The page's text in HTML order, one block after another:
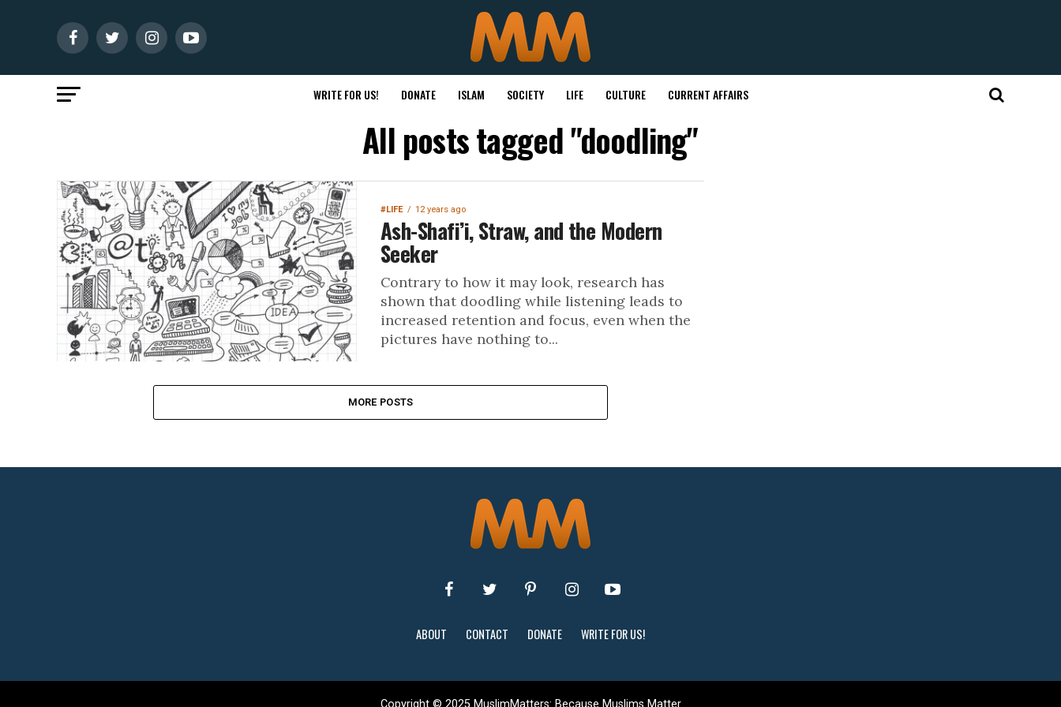
WRITE FOR US! DONATE ISLAM SOCIETY LIFE CULTURE CURRENT AFFAIRS
All posts tagged "doodling"
#LIFE 12 years ago
Ash-Shafi’i, Straw, and the Modern
Seeker
Contrary to how it may look, research has
shown that doodling while listening leads to
increased retention and focus, even when the
pictures have nothing to...
MORE POSTS
ABOUT CONTACT DONATE WRITE FOR US!
Copyright © 2025 MuslimMatters: Because Muslims Matter